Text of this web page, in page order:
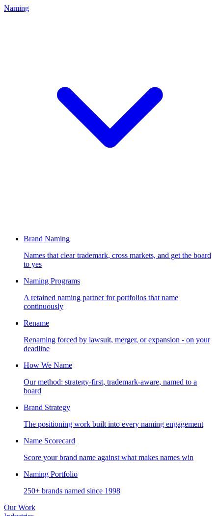
Naming
Brand Naming
Names that clear trademark, cross markets, and get the board
to yes
Naming Programs
A retained naming partner for portfolios that name
continuously
Rename
Renaming forced by lawsuit, merger, or expansion - on your
deadline
How We Name
Our method: strategy-first, trademark-aware, named to a
board
Brand Strategy
The positioning work built into every naming engagement
Name Scorecard
Score your brand name against what makes names win
Naming Portfolio
250+ brands named since 1998
Our Work